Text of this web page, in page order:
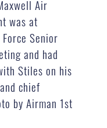
Air
was at
Senior
and had
Stiles on his
chief
by Airman 1st